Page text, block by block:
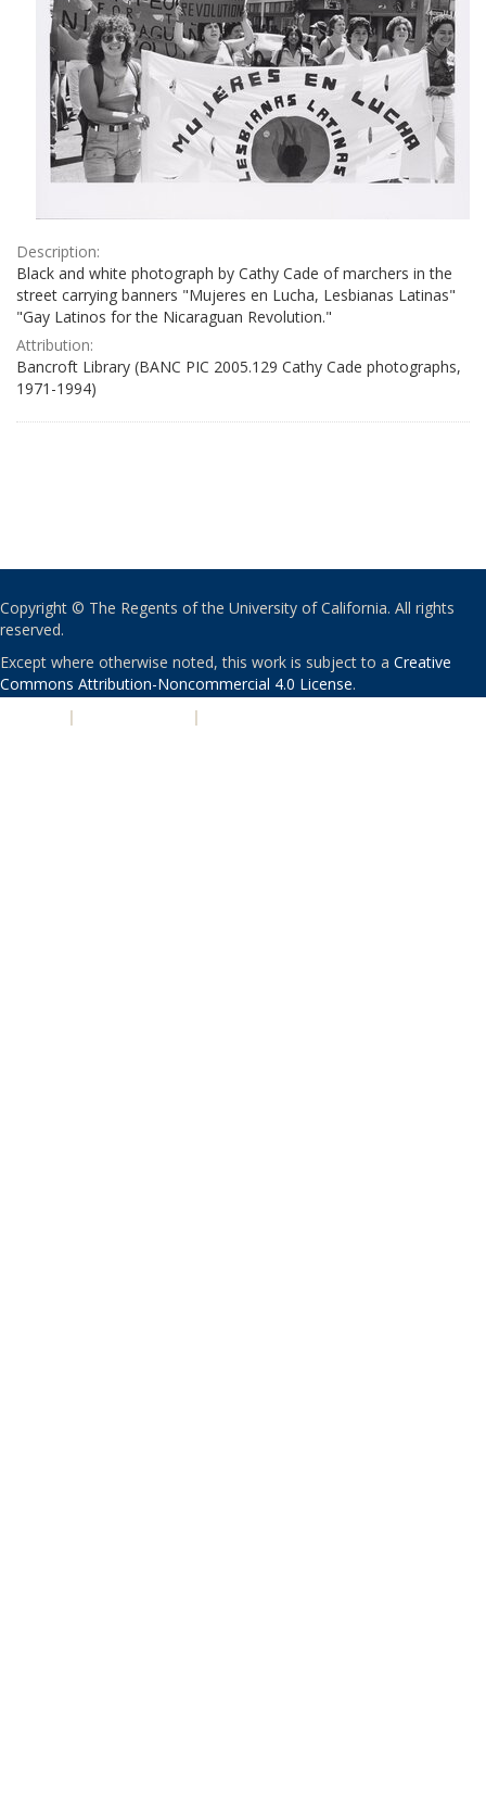
Description:
Black and white photograph by Cathy Cade of marchers in the
street carrying banners "Mujeres en Lucha, Lesbianas Latinas"
"Gay Latinos for the Nicaraguan Revolution."
Attribution:
Bancroft Library (BANC PIC 2005.129 Cathy Cade photographs,
1971-1994)
Copyright © The Regents of the University of California. All rights
reserved.
Except where otherwise noted, this work is subject to a Creative
Commons Attribution-Noncommercial 4.0 License.
| |